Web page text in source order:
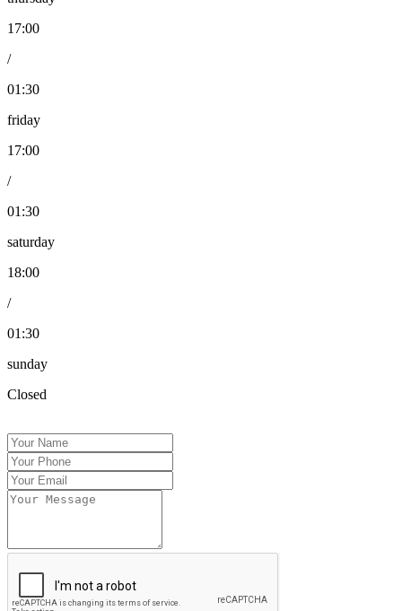
17:00
/
01:30
friday
17:00
/
01:30
saturday
18:00
/
01:30
sunday
Closed